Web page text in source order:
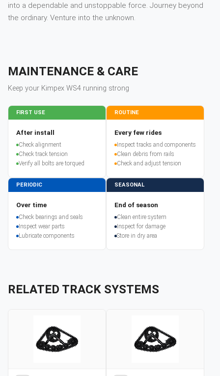
into a dependable and unstoppable force. Journey beyond
the ordinary. Venture into the unknown.
MAINTENANCE & CARE
Keep your Kimpex WS4 running strong
FIRST USE
After install
Check alignment
Check track tension
Verify all bolts are torqued
ROUTINE
Every few rides
Inspect tracks and components
Clean debris from rails
Check and adjust tension
PERIODIC
Over time
Check bearings and seals
Inspect wear parts
Lubricate components
SEASONAL
End of season
Clean entire system
Inspect for damage
Store in dry area
RELATED TRACK SYSTEMS